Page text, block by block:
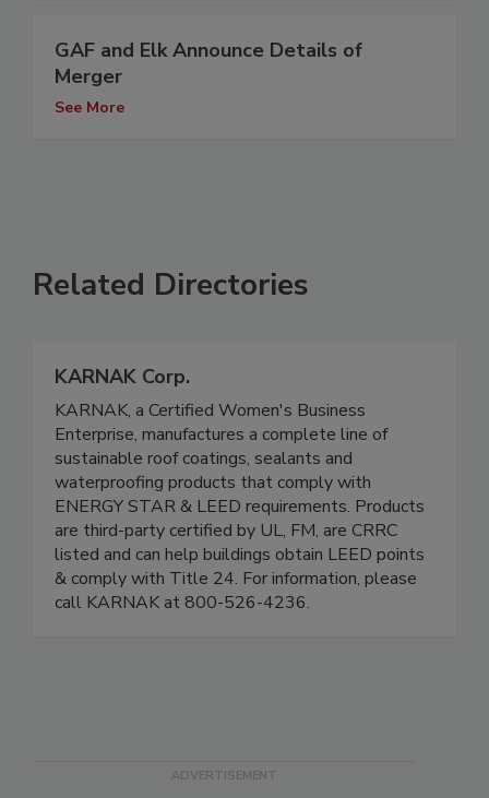
GAF and Elk Announce Details of
Merger
See More
Related Directories
KARNAK Corp.
KARNAK, a Certified Women's Business
Enterprise, manufactures a complete line of
sustainable roof coatings, sealants and
waterproofing products that comply with
ENERGY STAR & LEED requirements. Products
are third-party certified by UL, FM, are CRRC
listed and can help buildings obtain LEED points
& comply with Title 24. For information, please
call KARNAK at 800-526-4236.